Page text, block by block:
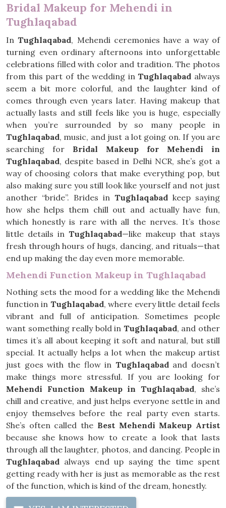
Bridal Makeup for Mehendi in
Tughlaqabad
In Tughlaqabad, Mehendi ceremonies have a way of
turning even ordinary afternoons into unforgettable
celebrations filled with color and tradition. The photos
from this part of the wedding in Tughlaqabad always
seem a bit more colorful, and the laughter kind of
comes through even years later. Having makeup that
actually lasts and still feels like you is huge, especially
when you’re surrounded by so many people in
Tughlaqabad, music, and just a lot going on. If you are
searching for Bridal Makeup for Mehendi in
Tughlaqabad, despite based in Delhi NCR, she’s got a
way of choosing colors that make everything pop, but
also making sure you still look like yourself and not just
another “bride”. Brides in Tughlaqabad keep saying
how she helps them chill out and actually have fun,
which honestly is rare with all the nerves. It’s those
little details in Tughlaqabad—like makeup that stays
fresh through hours of hugs, dancing, and rituals—that
end up making the day even more memorable.
Mehendi Function Makeup in Tughlaqabad
Nothing sets the mood for a wedding like the Mehendi
function in Tughlaqabad, where every little detail feels
vibrant and full of anticipation. Sometimes people
want something really bold in Tughlaqabad, and other
times it’s all about keeping it soft and natural, but still
special. It actually helps a lot when the makeup artist
just goes with the flow in Tughlaqabadand doesn’t
make things more stressful. If you are looking for
Mehendi Function Makeup in Tughlaqabad, she’s
chill and creative, and just helps everyone settle in and
enjoy themselves before the real party even starts.
She’s often called the Best Mehendi Makeup Artist
because she knows how to create a look that lasts
through all the laughter, photos, and dancing. People in
Tughlaqabad always end up saying the time spent
getting ready with her is just as memorable as the rest
of the function, which is kind of the dream, honestly.